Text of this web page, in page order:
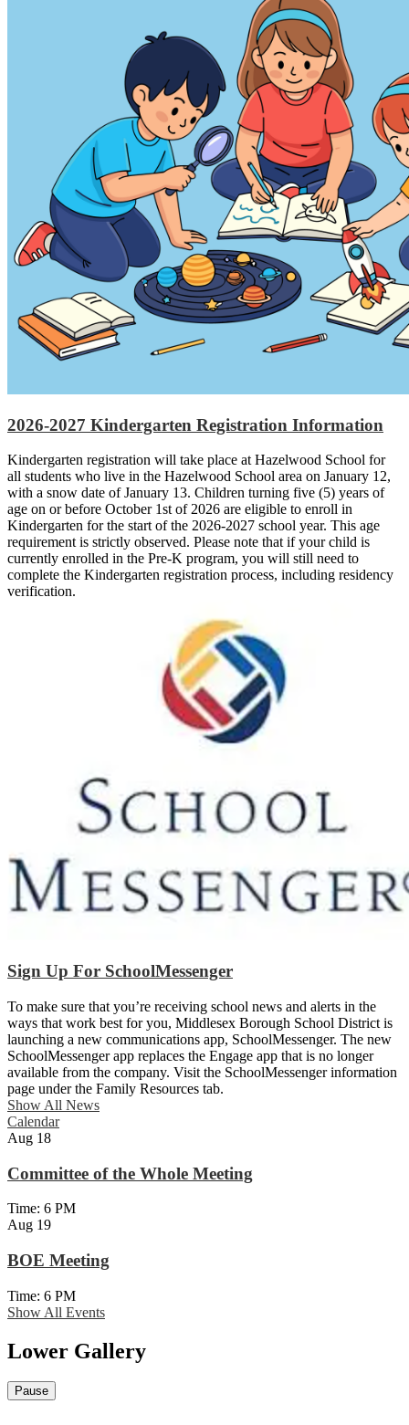
2026-2027 Kindergarten Registration Information
Kindergarten registration will take place at Hazelwood School for
all students who live in the Hazelwood School area on January 12,
with a snow date of January 13. Children turning five (5) years of
age on or before October 1st of 2026 are eligible to enroll in
Kindergarten for the start of the 2026-2027 school year. This age
requirement is strictly observed. Please note that if your child is
currently enrolled in the Pre-K program, you will still need to
complete the Kindergarten registration process, including residency
verification.
Sign Up For SchoolMessenger
To make sure that you’re receiving school news and alerts in the
ways that work best for you, Middlesex Borough School District is
launching a new communications app, SchoolMessenger. The new
SchoolMessenger app replaces the Engage app that is no longer
available from the company. Visit the SchoolMessenger information
page under the Family Resources tab.
Show All News
Calendar
Aug 18
Committee of the Whole Meeting
Time: 6 PM
Aug 19
BOE Meeting
Time: 6 PM
Show All Events
Lower Gallery
Pause